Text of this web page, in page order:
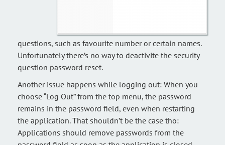
questions, such as favourite number or certain names.
Unfortunately there’s no way to deactivite the security
question password reset.
Another issue happens while logging out: When you
choose “Log Out” from the top menu, the password
remains in the password field, even when restarting
the application. That shouldn’t be the case tho:
Applications should remove passwords from the